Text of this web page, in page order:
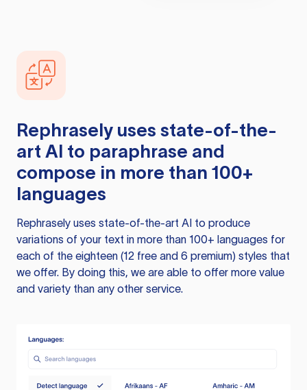
Rephrasely uses state-of-the-
art AI to paraphrase and
compose in more than 100+
languages
Rephrasely uses state-of-the-art AI to produce
variations of your text in more than 100+ languages for
each of the eighteen (12 free and 6 premium) styles that
we offer. By doing this, we are able to offer more value
and variety than any other service.